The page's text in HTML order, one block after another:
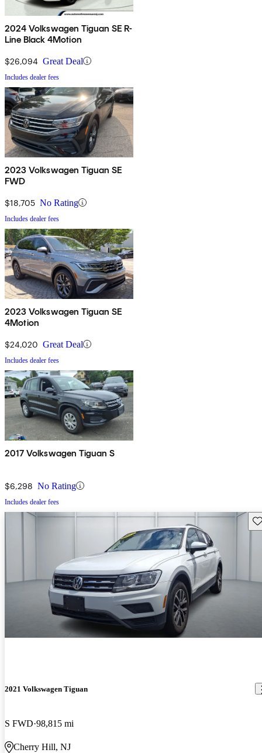
2024 Volkswagen Tiguan SE R-
Line Black 4Motion
$26,094 Great Deal
Includes dealer fees
2023 Volkswagen Tiguan SE
FWD
$18,705 No Rating
Includes dealer fees
2023 Volkswagen Tiguan SE
4Motion
$24,020 Great Deal
Includes dealer fees
2017 Volkswagen Tiguan S
$6,298 No Rating
Includes dealer fees
2021 Volkswagen Tiguan
S FWD 98,815 mi
Cherry Hill, NJ